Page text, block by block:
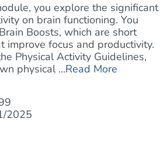
you explore the significant
on brain functioning. You
Boosts, which are short
improve focus and productivity.
Physical Activity Guidelines,
physical ...Read More
2025